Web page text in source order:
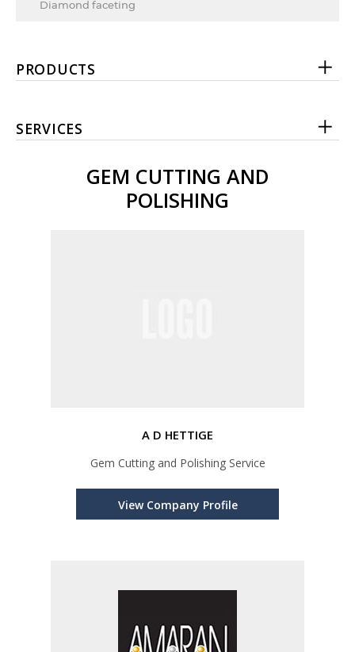
Diamond faceting
PRODUCTS
SERVICES
GEM CUTTING AND
POLISHING
A D HETTIGE
Gem Cutting and Polishing Service
View Company Profile